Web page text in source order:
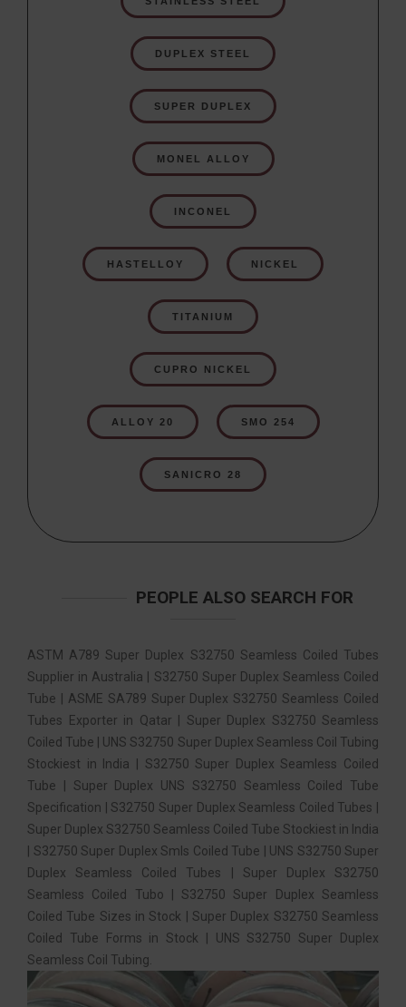
DUPLEX STEEL
SUPER DUPLEX
MONEL ALLOY
INCONEL
HASTELLOY NICKEL
TITANIUM
CUPRO NICKEL
ALLOY 20 SMO 254
SANICRO 28
PEOPLE ALSO SEARCH FOR
ASTM A789 Super Duplex S32750 Seamless Coiled Tubes
Supplier in Australia | S32750 Super Duplex Seamless Coiled
Tube | ASME SA789 Super Duplex S32750 Seamless Coiled
Tubes Exporter in Qatar | Super Duplex S32750 Seamless
Coiled Tube | UNS S32750 Super Duplex Seamless Coil Tubing
Stockiest in India | S32750 Super Duplex Seamless Coiled
Tube | Super Duplex UNS S32750 Seamless Coiled Tube
Specification | S32750 Super Duplex Seamless Coiled Tubes |
Super Duplex S32750 Seamless Coiled Tube Stockiest in India
| S32750 Super Duplex Smls Coiled Tube | UNS S32750 Super
Duplex Seamless Coiled Tubes | Super Duplex S32750
Seamless Coiled Tubo | S32750 Super Duplex Seamless
Coiled Tube Sizes in Stock | Super Duplex S32750 Seamless
Coiled Tube Forms in Stock | UNS S32750 Super Duplex
Seamless Coil Tubing.